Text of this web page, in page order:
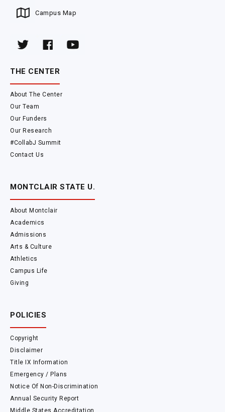
Campus Map
THE CENTER
About The Center
Our Team
Our Funders
Our Research
#CollabJ Summit
Contact Us
MONTCLAIR STATE U.
About Montclair
Academics
Admissions
Arts & Culture
Athletics
Campus Life
Giving
POLICIES
Copyright
Disclaimer
Title IX Information
Emergency / Plans
Notice Of Non-Discrimination
Annual Security Report
Middle States Accreditation